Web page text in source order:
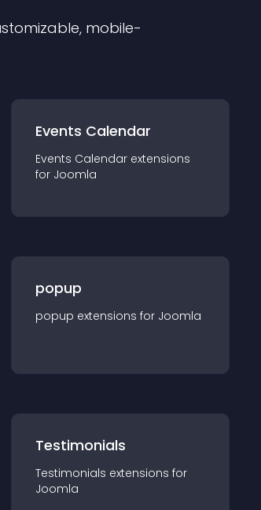
mobile-
Events Calendar
Events Calendar extensions
for Joomla
popup
popup extensions for Joomla
Testimonials
Testimonials extensions for
Joomla